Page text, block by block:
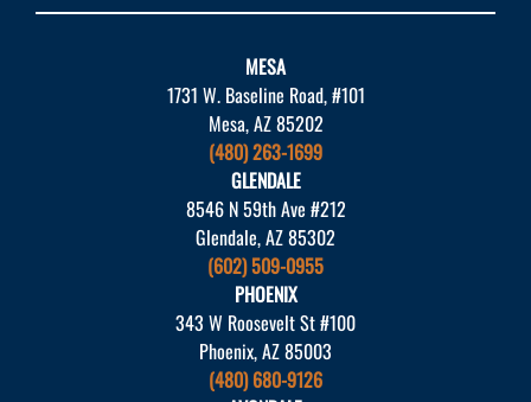
MESA
1731 W. Baseline Road, #101
Mesa, AZ 85202
(480) 263-1699
GLENDALE
8546 N 59th Ave #212
Glendale, AZ 85302
(602) 509-0955
PHOENIX
343 W Roosevelt St #100
Phoenix, AZ 85003
(480) 680-9126